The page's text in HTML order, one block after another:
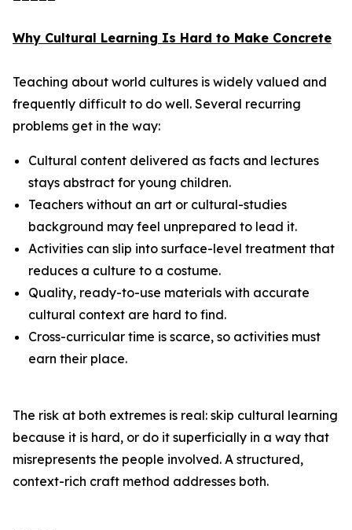
Why Cultural Learning Is Hard to Make Concrete
Teaching about world cultures is widely valued and
frequently difficult to do well. Several recurring
problems get in the way:
Cultural content delivered as facts and lectures
stays abstract for young children.
Teachers without an art or cultural-studies
background may feel unprepared to lead it.
Activities can slip into surface-level treatment that
reduces a culture to a costume.
Quality, ready-to-use materials with accurate
cultural context are hard to find.
Cross-curricular time is scarce, so activities must
earn their place.
The risk at both extremes is real: skip cultural learning
because it is hard, or do it superficially in a way that
misrepresents the people involved. A structured,
context-rich craft method addresses both.